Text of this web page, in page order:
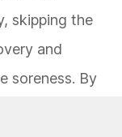
skipping the
and
soreness. By